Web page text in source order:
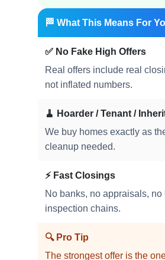
🏁 What This Means For
✅ No Fake High Offers
Real offers include real
not inflated numbers.
🧹 Hoarder / Tenant /
We buy homes exactly as
cleanup needed.
⚡ Fast Closings
No banks, no appraisals, no
inspection chains.
🔍 Pro Tip
The strongest offer is the